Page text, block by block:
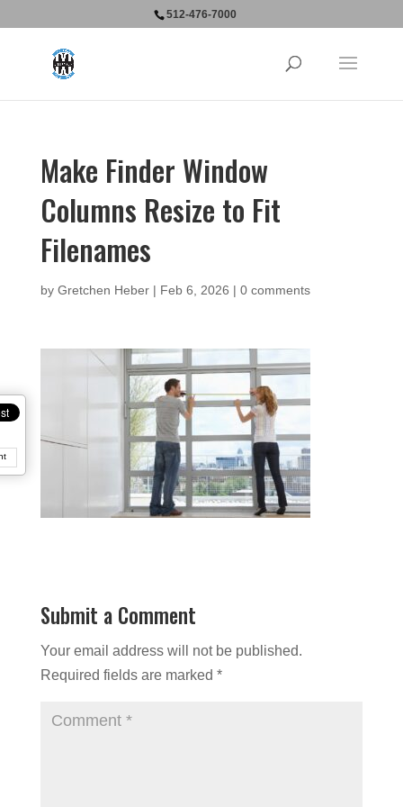
512-476-7000
Make Finder Window
Columns Resize to Fit
Filenames
by Gretchen Heber| Feb 6, 2026 | 0 comments
Submit a Comment
Your email address will not be published.
Required fields are marked *